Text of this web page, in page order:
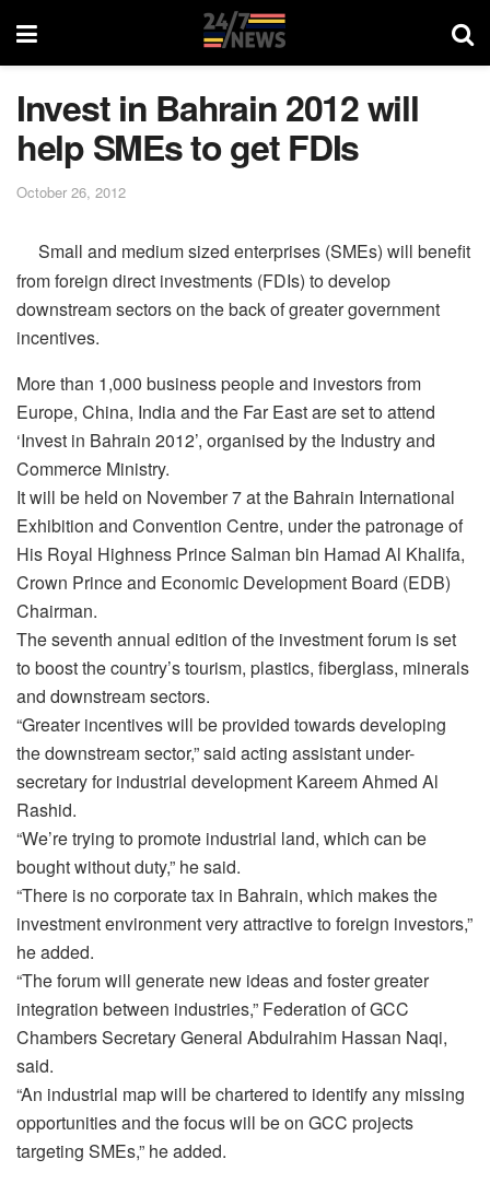
Invest in Bahrain 2012 will
help SMEs to get FDIs
October 26, 2012
Small and medium sized enterprises (SMEs) will benefit
from foreign direct investments (FDIs) to develop
downstream sectors on the back of greater government
incentives.
More than 1,000 business people and investors from
Europe, China, India and the Far East are set to attend
‘Invest in Bahrain 2012’, organised by the Industry and
Commerce Ministry.
It will be held on November 7 at the Bahrain International
Exhibition and Convention Centre, under the patronage of
His Royal Highness Prince Salman bin Hamad Al Khalifa,
Crown Prince and Economic Development Board (EDB)
Chairman.
The seventh annual edition of the investment forum is set
to boost the country’s tourism, plastics, fiberglass, minerals
and downstream sectors.
“Greater incentives will be provided towards developing
the downstream sector,” said acting assistant under-
secretary for industrial development Kareem Ahmed Al
Rashid.
“We’re trying to promote industrial land, which can be
bought without duty,” he said.
“There is no corporate tax in Bahrain, which makes the
investment environment very attractive to foreign investors,”
he added.
“The forum will generate new ideas and foster greater
integration between industries,” Federation of GCC
Chambers Secretary General Abdulrahim Hassan Naqi,
said.
“An industrial map will be chartered to identify any missing
opportunities and the focus will be on GCC projects
targeting SMEs,” he added.